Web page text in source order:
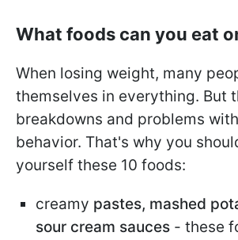
What foods can you eat
When losing weight, many
themselves in everything. But
breakdowns and problems
behavior. That's why you
yourself these 10 foods:
creamy pastes, mashed
sour cream sauces - these